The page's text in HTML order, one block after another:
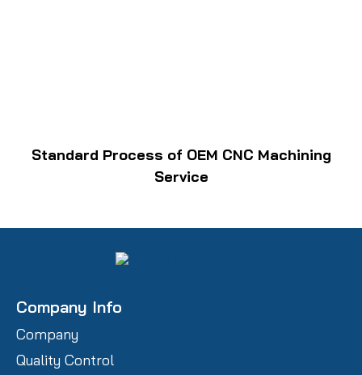
Standard Process of OEM CNC Machining
Service
Company Info
Company
Quality Control